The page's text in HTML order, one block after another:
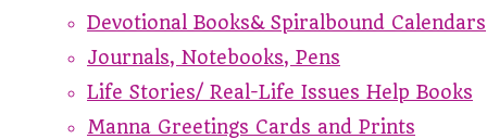
Devotional Books& Spiralbound Calendars
Journals, Notebooks, Pens
Life Stories/ Real-Life Issues Help Books
Manna Greetings Cards and Prints